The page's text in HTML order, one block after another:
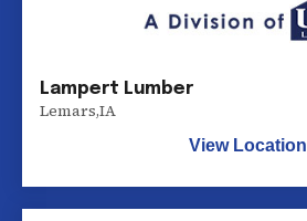
Lampert Lumber
Lemars,IA
View Location